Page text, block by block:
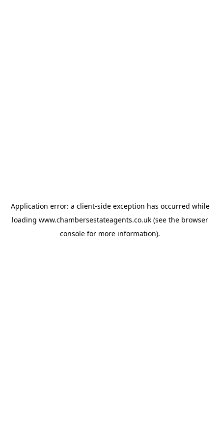
Application error: a client-side exception has occurred while
loading www.chambersestateagents.co.uk (see the browser
console for more information).